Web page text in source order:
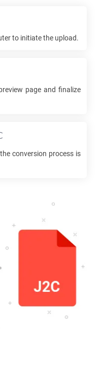
to initiate the upload.
page and finalize
conversion process is